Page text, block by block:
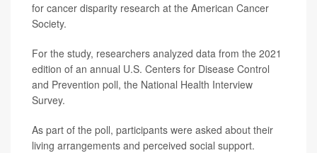
for cancer disparity research at the American Cancer
Society.
For the study, researchers analyzed data from the 2021
edition of an annual U.S. Centers for Disease Control
and Prevention poll, the National Health Interview
Survey.
As part of the poll, participants were asked about their
living arrangements and perceived social support.